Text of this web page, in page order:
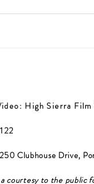
High Sierra Film
Clubhouse Drive,
courtesy to the public